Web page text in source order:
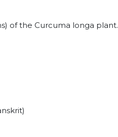
of the Curcuma longa plant.